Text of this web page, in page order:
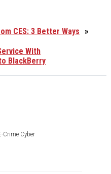
»
CES: 3 Better Ways
With
BlackBerry
Crime Cyber